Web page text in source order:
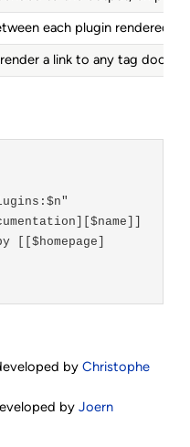
each plugin rendered in
a link to any tag
[[$homepage]
byChristophe
byJoern